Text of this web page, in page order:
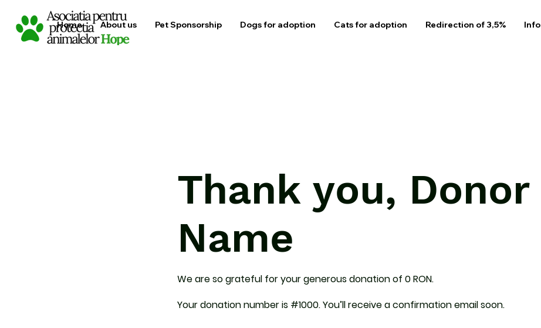
Home About us Pet Sponsorship Dogs for adoption Cats for adoption Redirection of 3,5% Info
Thank you, Donor
Name
We are so grateful for your generous donation of 0 RON.
Your donation number is #1000. You’ll receive a confirmation email soon.